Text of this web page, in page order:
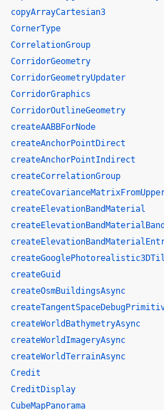
copyArrayCartesian3
CornerType
CorrelationGroup
CorridorGeometry
CorridorGeometryUpdater
CorridorGraphics
CorridorOutlineGeometry
createAABBForNode
createAnchorPointDirect
createAnchorPointIndirect
createCorrelationGroup
createElevationBandMaterial
createElevationBandMaterialBand
createGuid
createOsmBuildingsAsync
createWorldBathymetryAsync
createWorldImageryAsync
createWorldTerrainAsync
Credit
CreditDisplay
CubeMapPanorama